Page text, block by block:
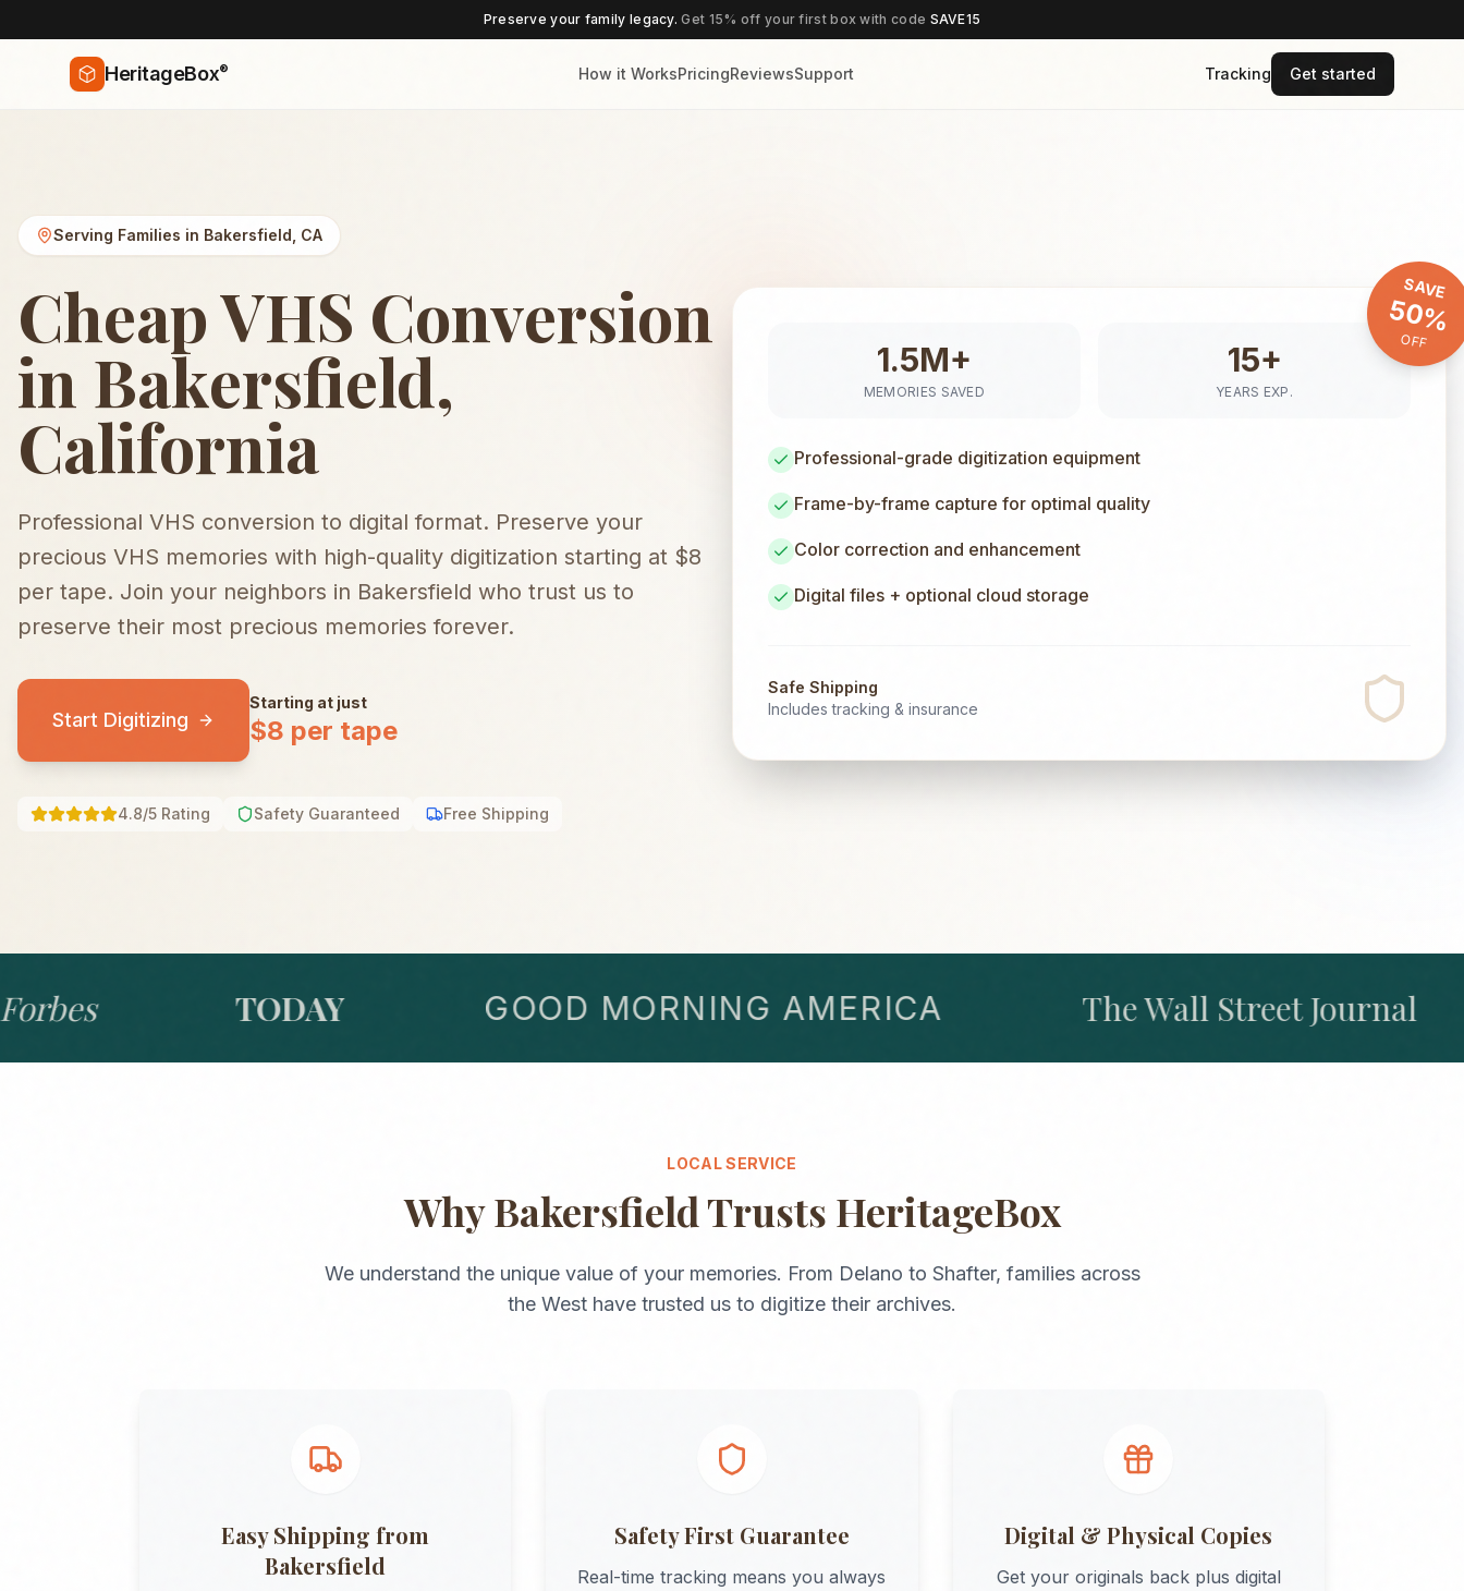
Preserve your family legacy.Get 15% off your first box with code SAVE15
HeritageBox® How it WorksPricingReviewsSupport Tracking Get started
Serving Families in Bakersfield CA
Cheap VHS Conversion
in Bakersfield,
California
Professional VHS conversion to digital format. Preserve your
precious VHS memories with high-quality digitization starting at $8
per tape. Join your neighbors in Bakersfield who trust us to
preserve their most precious memories forever.
Start Digitizing
Starting at just
$8 per tape
4.8/5 Rating Safety Guaranteed Free Shipping
SAVE
50%
OFF
1.5M+
MEMORIES SAVED
15+
YEARS EXP.
Professional-grade digitization equipment
Frame-by-frame capture for optimal quality
Color correction and enhancement
Digital files + optional cloud storage
Safe Shipping
Includes tracking & insurance
TODAY GOOD MORNING AMERICA The Wall Street Journal
LOCAL SERVICE
WhyBakersfieldTrusts HeritageBox
We understand the unique value of your memories. From Delano to Shafter, families across
the West have trusted us to digitize their archives.
Easy Shipping from
Bakersfield
Safety First Guarantee
Real-time tracking means you always
Digital & Physical Copies
Get your originals back plus digital